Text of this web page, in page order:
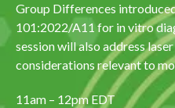
Group Differences
101:2022/A11 for in vitro
session will also address
considerations relevant to
11am – 12pm EDT